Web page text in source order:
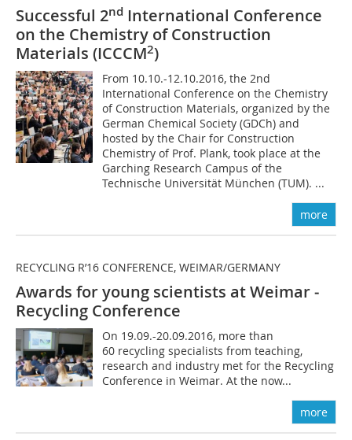
Successful 2nd International Conference
on the Chemistry of Construction
Materials (ICCCM2)
From 10.10.-12.10.2016, the 2nd
International Conference on the Chemistry
of Construction Materials, organized by the
German Chemical Society (GDCh) and
hosted by the Chair for Construction
Chemistry of Prof. Plank, took place at the
Garching Research Campus of the
Technische Universität München (TUM). ...
more
RECYCLING R’16 CONFERENCE, WEIMAR/GERMANY
Awards for young scientists at Weimar ­
Recycling Conference
On 19.09.-20.09.2016, more than
60 recycling specialists from teaching,
research and industry met for the Recycling
Conference in Weimar. At the now...
more